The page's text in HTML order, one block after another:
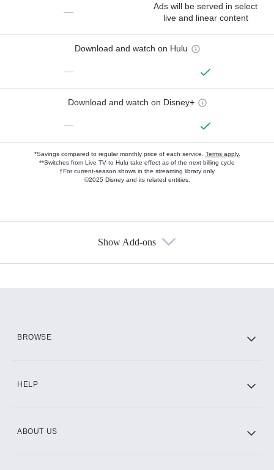
—
Ads will be served in select
live and linear content
Download and watch on Hulu
—
Download and watch on Disney+
—
*Savings compared to regular monthly price of each service. Terms apply.
**Switches from Live TV to Hulu take effect as of the next billing cycle
†For current-season shows in the streaming library only
©2025 Disney and its related entities.
Show Add-ons
BROWSE
HELP
ABOUT US